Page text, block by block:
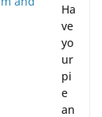
Ha
ve
yo
ur
pi
e
an